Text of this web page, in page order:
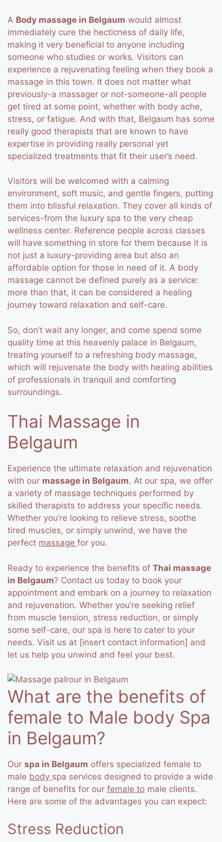
A Body massage in Belgaum would almost
immediately cure the hecticness of daily life,
making it very beneficial to anyone including
someone who studies or works. Visitors can
experience a rejuvenating feeling when they book a
massage in this town. It does not matter what
previously-a massager or not-someone-all people
get tired at some point, whether with body ache,
stress, or fatigue. And with that, Belgaum has some
really good therapists that are known to have
expertise in providing really personal yet
specialized treatments that fit their user’s need.
Visitors will be welcomed with a calming
environment, soft music, and gentle fingers, putting
them into blissful relaxation. They cover all kinds of
services-from the luxury spa to the very cheap
wellness center. Reference people across classes
will have something in store for them because it is
not just a luxury-providing area but also an
affordable option for those in need of it. A body
massage cannot be defined purely as a service:
more than that, it can be considered a healing
journey toward relaxation and self-care.
So, don’t wait any longer, and come spend some
quality time at this heavenly palace in Belgaum,
treating yourself to a refreshing body massage,
which will rejuvenate the body with healing abilities
of professionals in tranquil and comforting
surroundings.
Thai Massage in
Belgaum
Experience the ultimate relaxation and rejuvenation
with our massage in Belgaum. At our spa, we offer
a variety of massage techniques performed by
skilled therapists to address your specific needs.
Whether you’re looking to relieve stress, soothe
tired muscles, or simply unwind, we have the
perfect massage for you.
Ready to experience the benefits of Thai massage
in Belgaum? Contact us today to book your
appointment and embark on a journey to relaxation
and rejuvenation. Whether you’re seeking relief
from muscle tension, stress reduction, or simply
some self-care, our spa is here to cater to your
needs. Visit us at [insert contact information] and
let us help you unwind and feel your best.
What are the benefits of
female to Male body Spa
in Belgaum?
Our spa in Belgaum offers specialized female to
male body spa services designed to provide a wide
range of benefits for our female to male clients.
Here are some of the advantages you can expect:
Stress Reduction